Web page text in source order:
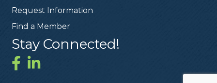
Request Information
Find a Member
Stay Connected!